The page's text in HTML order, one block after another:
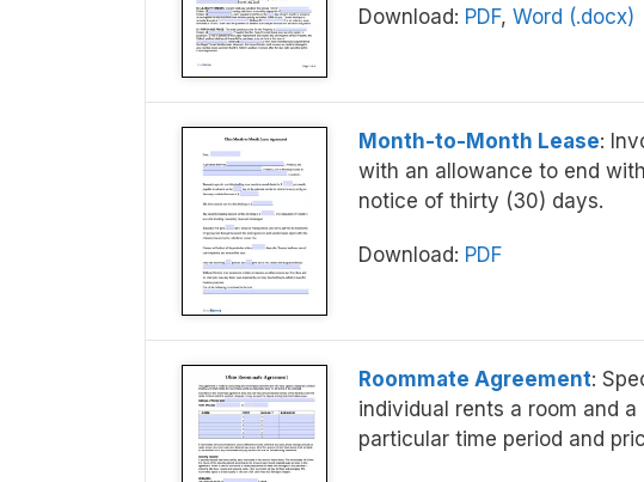
Download: PDF, Word (.docx)
Month-to-Month Lease:
with an allowance to end
notice of thirty (30) days.
Download: PDF
Roommate Agreement:
individual rents a room and
particular time period and